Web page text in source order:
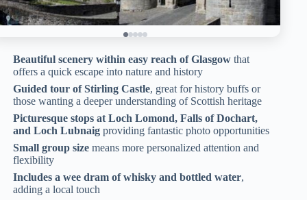
Beautiful scenery within easy reach of Glasgow that
offers a quick escape into nature and history
Guided tour of Stirling Castle, great for history buffs or
those wanting a deeper understanding of Scottish heritage
Picturesque stops at Loch Lomond, Falls of Dochart,
and Loch Lubnaig providing fantastic photo opportunities
Small group size means more personalized attention and
flexibility
Includes a wee dram of whisky and bottled water,
adding a local touch